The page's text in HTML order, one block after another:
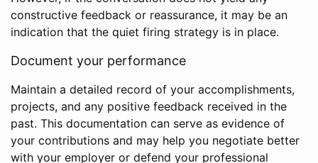
constructive feedback or reassurance, it may be an
indication that the quiet firing strategy is in place.
Document your performance
Maintain a detailed record of your accomplishments,
projects, and any positive feedback received in the
past. This documentation can serve as evidence of
your contributions and may help you negotiate better
with your employer or defend your professional